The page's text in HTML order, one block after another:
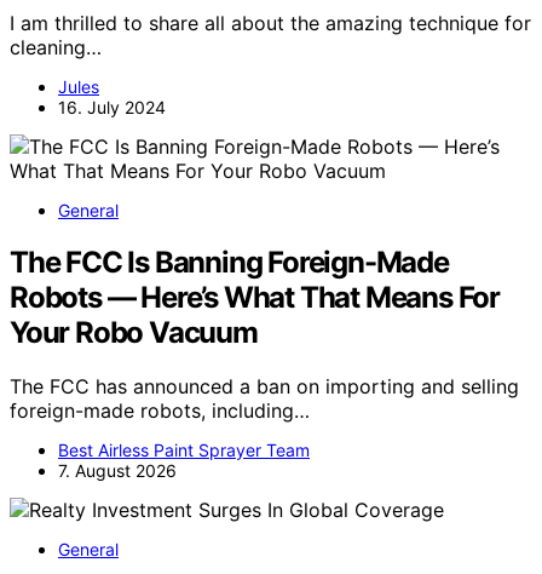
I am thrilled to share all about the amazing technique for
cleaning…
Jules
16. July 2024
General
The FCC Is Banning Foreign-Made
Robots — Here’s What That Means For
Your Robo Vacuum
The FCC has announced a ban on importing and selling
foreign-made robots, including…
Best Airless Paint Sprayer Team
7. August 2026
General